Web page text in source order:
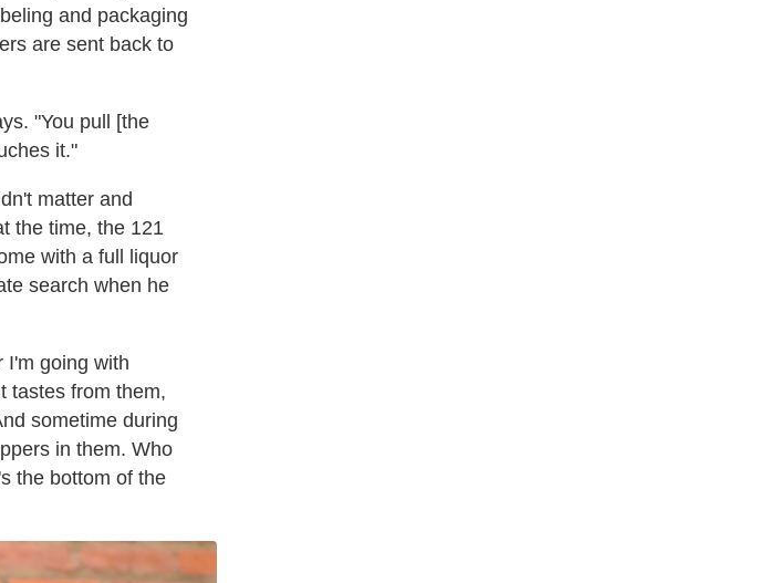
and packaging
are sent back to
"You pull [the
it."
matter and
the time, the 121
with a full liquor
search when he
I'm going with
tastes from them,
sometime during
in them. Who
the bottom of the